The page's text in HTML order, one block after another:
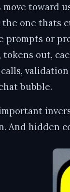
move toward
the one thats
prompts or
tokens out,
bubble.
And hidden